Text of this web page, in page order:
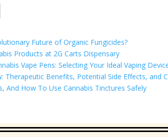
Future of Organic Fungicides?
Products at 2G Carts Dispensary
Vape Pens: Selecting Your Ideal Vaping
Therapeutic Benefits, Potential Side Effects, and
And How To Use Cannabis Tinctures Safely